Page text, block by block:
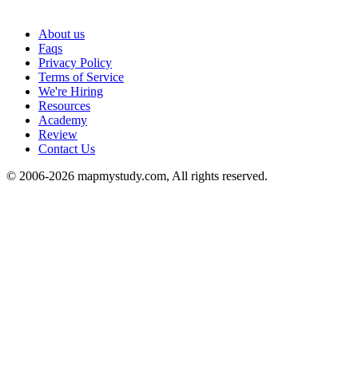
About us
Faqs
Privacy Policy
Terms of Service
We're Hiring
Resources
Academy
Review
Contact Us
© 2006-2026 mapmystudy.com, All rights reserved.